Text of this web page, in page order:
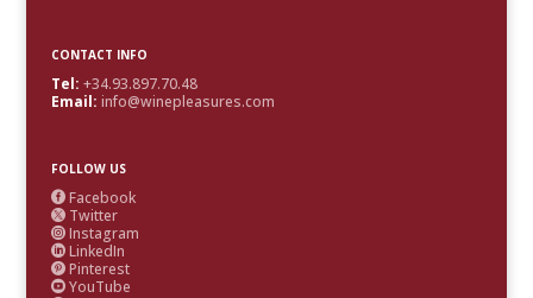
CONTACT INFO
Tel: +34.93.897.70.48
Email: info@winepleasures.com
FOLLOW US
 Facebook
 Twitter
 Instagram
 LinkedIn
 Pinterest
 YouTube